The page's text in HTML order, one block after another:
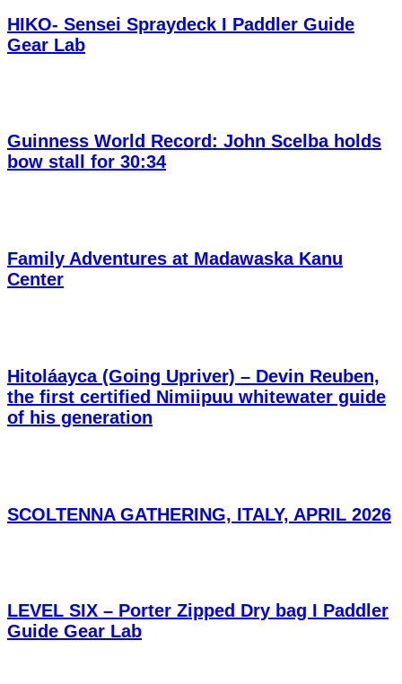
HIKO- Sensei Spraydeck I Paddler Guide
Gear Lab
Guinness World Record: John Scelba holds
bow stall for 30:34
Family Adventures at Madawaska Kanu
Center
Hitoláayca (Going Upriver) – Devin Reuben,
the first certified Nimiipuu whitewater guide
of his generation
SCOLTENNA GATHERING, ITALY, APRIL 2026
LEVEL SIX – Porter Zipped Dry bag I Paddler
Guide Gear Lab